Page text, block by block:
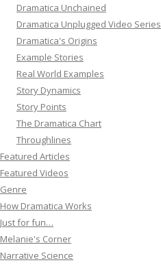
Dramatica Unchained
Dramatica Unplugged Video Series
Dramatica's Origins
Example Stories
Real World Examples
Story Dynamics
Story Points
The Dramatica Chart
Throughlines
Featured Articles
Featured Videos
Genre
How Dramatica Works
Just for fun…
Melanie's Corner
Narrative Science